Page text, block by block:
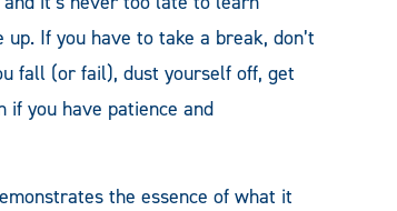
up. If you have to take a break, don’t
fall (or fail), dust yourself off, get
if you have patience and
the essence of what it